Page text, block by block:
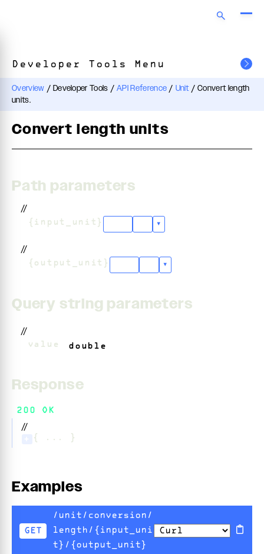
Overview / Developer Tools / API Reference / Unit / Convert length
units.
Developer Tools Menu
Convert length units
Path parameters
{input_unit} ▾
//
{output_unit} ▾
//
Query string parameters
value double
//
Response
200 OK
{ ... }
//
Examples
GET
/unit/conversion/
length/{input_uni
t}/{output_unit}